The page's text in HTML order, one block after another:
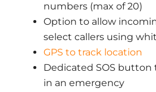
numbers (max of 20)
Option to allow
select callers using
GPS to track location
Dedicated SOS
in an emergency